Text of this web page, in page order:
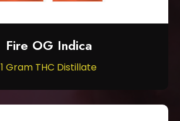
Fire OG Indica
1 Gram THC Distillate